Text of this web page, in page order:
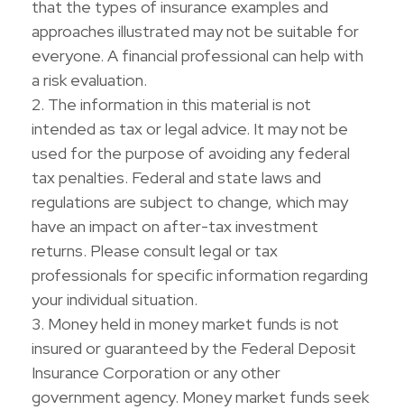
that the types of insurance examples and
approaches illustrated may not be suitable for
everyone. A financial professional can help with
a risk evaluation.
2. The information in this material is not
intended as tax or legal advice. It may not be
used for the purpose of avoiding any federal
tax penalties. Federal and state laws and
regulations are subject to change, which may
have an impact on after-tax investment
returns. Please consult legal or tax
professionals for specific information regarding
your individual situation.
3. Money held in money market funds is not
insured or guaranteed by the Federal Deposit
Insurance Corporation or any other
government agency. Money market funds seek